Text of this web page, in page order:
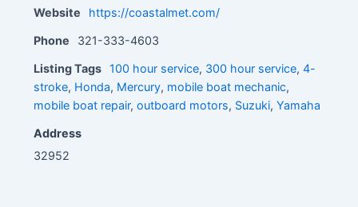
Website https://coastalmet.com/
Phone 321-333-4603
Listing Tags 100 hour service, 300 hour service, 4-
stroke, Honda, Mercury, mobile boat mechanic,
mobile boat repair, outboard motors, Suzuki, Yamaha
Address
32952